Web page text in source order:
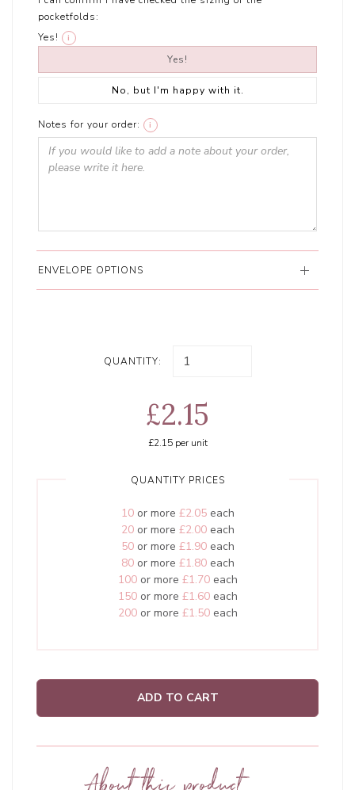
pocketfolds:
Yes!
i
Yes!
No, but I'm happy with it.
Notes for your order: i
ENVELOPE OPTIONS
QUANTITY:
£2.15
£2.15per unit
QUANTITY PRICES
10or more £2.05each
20or more £2.00each
50or more £1.90each
80or more £1.80each
100or more £1.70each
150or more £1.60each
200or more £1.50each
ADD TO CART